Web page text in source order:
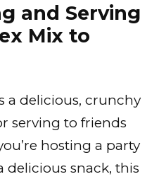
and Serving
Mix to
a delicious, crunchy
serving to friends
hosting a party
delicious snack, this